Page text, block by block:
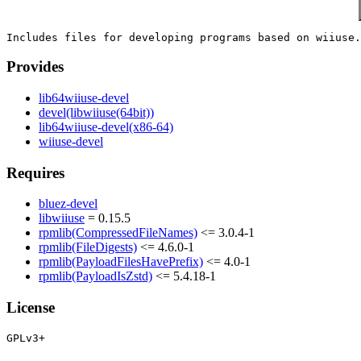
Provides
lib64wiiuse-devel
devel(libwiiuse(64bit))
lib64wiiuse-devel(x86-64)
wiiuse-devel
Requires
bluez-devel
libwiiuse = 0.15.5
rpmlib(CompressedFileNames) <= 3.0.4-1
rpmlib(FileDigests) <= 4.6.0-1
rpmlib(PayloadFilesHavePrefix) <= 4.0-1
rpmlib(PayloadIsZstd) <= 5.4.18-1
License